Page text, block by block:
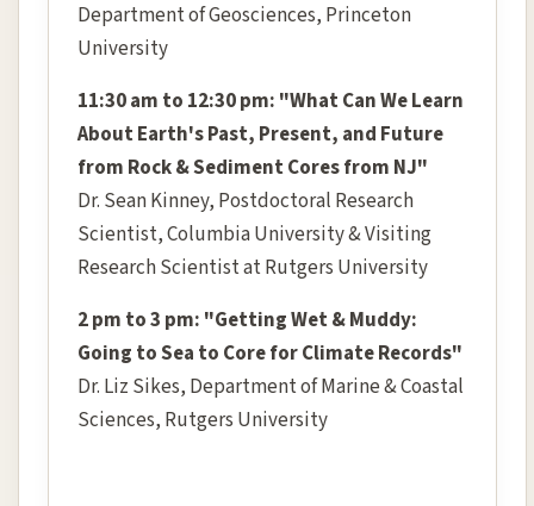
Department of Geosciences, Princeton
University
11:30 am to 12:30 pm: "What Can We Learn
About Earth's Past, Present, and Future
from Rock & Sediment Cores from NJ"
Dr. Sean Kinney, Postdoctoral Research
Scientist, Columbia University & Visiting
Research Scientist at Rutgers University
2 pm to 3 pm: "Getting Wet & Muddy:
Going to Sea to Core for Climate Records"
Dr. Liz Sikes, Department of Marine & Coastal
Sciences, Rutgers University